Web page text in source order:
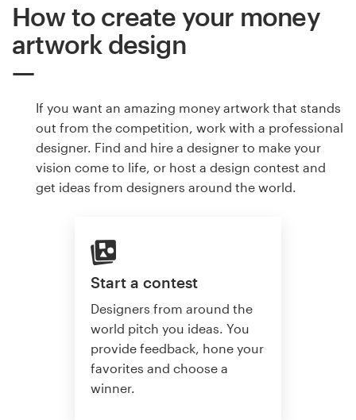
How to create your money
artwork design
If you want an amazing money artwork that stands
out from the competition, work with a professional
designer. Find and hire a designer to make your
vision come to life, or host a design contest and
get ideas from designers around the world.
Start a contest
Designers from around the
world pitch you ideas. You
provide feedback, hone your
favorites and choose a
winner.